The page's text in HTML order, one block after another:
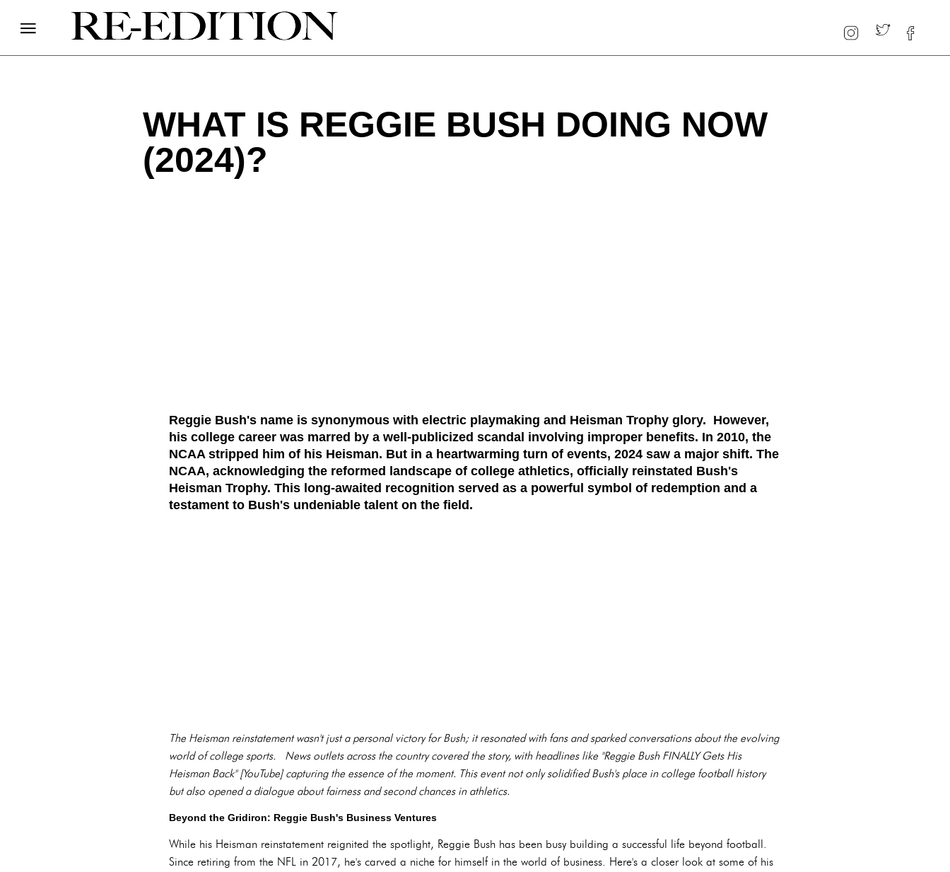
WHAT IS REGGIE BUSH DOING NOW
(2024)?
Reggie Bush's name is synonymous with electric playmaking and Heisman Trophy glory. However,
his college career was marred by a well-publicized scandal involving improper benefits. In 2010, the
NCAA stripped him of his Heisman. But in a heartwarming turn of events, 2024 saw a major shift. The
NCAA, acknowledging the reformed landscape of college athletics, officially reinstated Bush's
Heisman Trophy. This long-awaited recognition served as a powerful symbol of redemption and a
testament to Bush's undeniable talent on the field.
The Heisman reinstatement wasn't just a personal victory for Bush; it resonated with fans and sparked conversations about the evolving
world of college sports. News outlets across the country covered the story, with headlines like "Reggie Bush FINALLY Gets His
Heisman Back" [YouTube] capturing the essence of the moment. This event not only solidified Bush's place in college football history
but also opened a dialogue about fairness and second chances in athletics.
Beyond the Gridiron: Reggie Bush's Business Ventures
While his Heisman reinstatement reignited the spotlight, Reggie Bush has been busy building a successful life beyond football.
Since retiring from the NFL in 2017, he's carved a niche for himself in the world of business. Here's a closer look at some of his